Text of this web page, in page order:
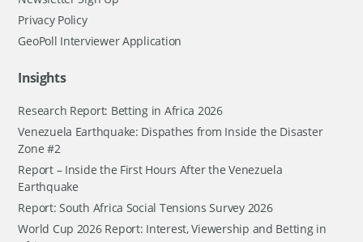
Privacy Policy
GeoPoll Interviewer Application
Insights
Research Report: Betting in Africa 2026
Venezuela Earthquake: Dispathes from Inside the Disaster
Zone #2
Report – Inside the First Hours After the Venezuela
Earthquake
Report: South Africa Social Tensions Survey 2026
World Cup 2026 Report: Interest, Viewership and Betting in